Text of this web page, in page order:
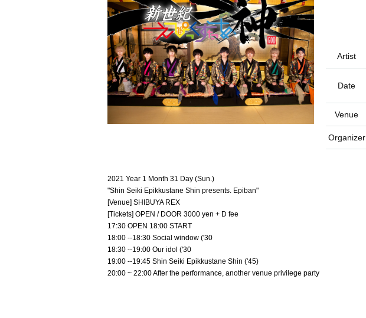
Artist
Date
Venue
Organizer
2021 Year 1 Month 31 Day (Sun.)
"Shin Seiki Epikkustane Shin presents. Epiban"
[Venue] SHIBUYA REX
[Tickets] OPEN / DOOR 3000 yen + D fee
17:30 OPEN 18:00 START
18:00 --18:30 Social window ('30
18:30 --19:00 Our idol ('30
19:00 --19:45 Shin Seiki Epikkustane Shin ('45)
20:00 ~ 22:00 After the performance, another venue privilege party